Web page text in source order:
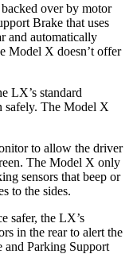
over by motor
Brake that uses
and automatically
Model X doesn’t offer
LX’s standard
safely. The Model X
to allow the driver
The Model X only
sensors that beep or
to the sides.
safer, the LX’s
in the rear to alert the
and Parking Support